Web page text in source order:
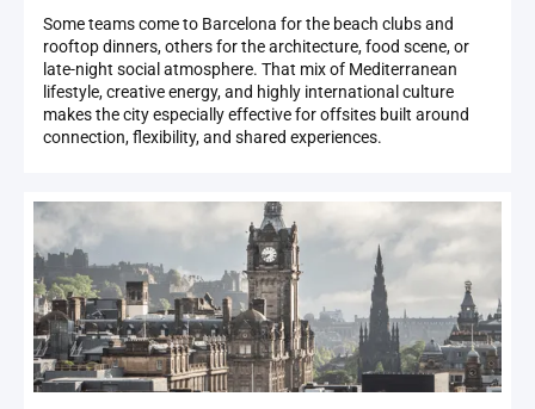
Some teams come to Barcelona for the beach clubs and
rooftop dinners, others for the architecture, food scene, or
late-night social atmosphere. That mix of Mediterranean
lifestyle, creative energy, and highly international culture
makes the city especially effective for offsites built around
connection, flexibility, and shared experiences.